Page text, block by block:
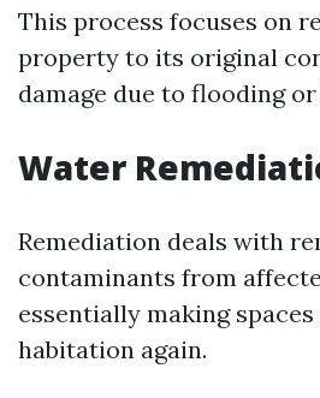
This process focuses on
property to its original
damage due to flooding or
Water
Remediation deals with
contaminants from
essentially making
habitation again.